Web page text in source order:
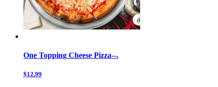
One Topping Cheese Pizza--.
$12.99